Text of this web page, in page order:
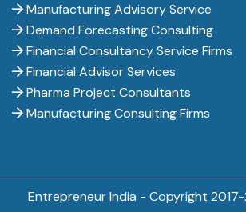
Manufacturing Advisory Service
Demand Forecasting Consulting
Financial Consultancy Service Firms
Financial Advisor Services
Pharma Project Consultants
Manufacturing Consulting Firms
Entrepreneur India - Copyright 2017-